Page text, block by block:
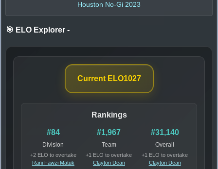
Houston No-Gi 2023
🎯 ELO Explorer -
Current ELO1027
Rankings
#84
Division
+2 ELO to overtake
Rani Fawzi Matuk
#1,967
Team
+1 ELO to overtake
Clayton Dean
#31,140
Overall
+1 ELO to overtake
Clayton Dean